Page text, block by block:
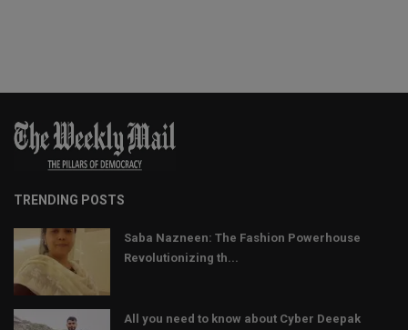
TRENDING POSTS
Saba Nazneen: The Fashion Powerhouse
Revolutionizing th...
All you need to know about Cyber Deepak